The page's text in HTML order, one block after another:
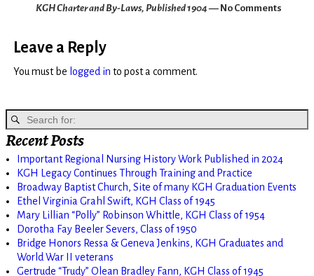
KGH Charter and By-Laws, Published 1904— No Comments
Leave a Reply
You must be logged in to post a comment.
Recent Posts
Important Regional Nursing History Work Published in 2024
KGH Legacy Continues Through Training and Practice
Broadway Baptist Church, Site of many KGH Graduation Events
Ethel Virginia Grahl Swift, KGH Class of 1945
Mary Lillian “Polly” Robinson Whittle, KGH Class of 1954
Dorotha Fay Beeler Severs, Class of 1950
Bridge Honors Ressa & Geneva Jenkins, KGH Graduates and
World War II veterans
Gertrude “Trudy” Olean Bradley Fann, KGH Class of 1945